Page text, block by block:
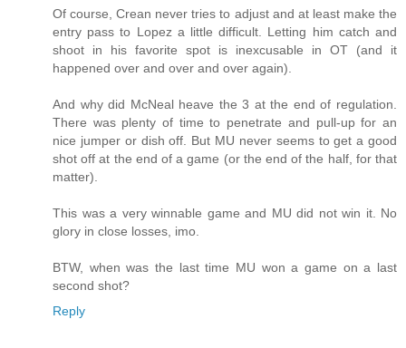
Of course, Crean never tries to adjust and at least make the
entry pass to Lopez a little difficult. Letting him catch and
shoot in his favorite spot is inexcusable in OT (and it
happened over and over and over again).
And why did McNeal heave the 3 at the end of regulation.
There was plenty of time to penetrate and pull-up for an
nice jumper or dish off. But MU never seems to get a good
shot off at the end of a game (or the end of the half, for that
matter).
This was a very winnable game and MU did not win it. No
glory in close losses, imo.
BTW, when was the last time MU won a game on a last
second shot?
Reply